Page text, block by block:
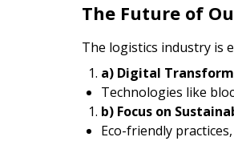
The Future of
The logistics industry is
a) Digital
Technologies like
b) Focus on
Eco-friendly